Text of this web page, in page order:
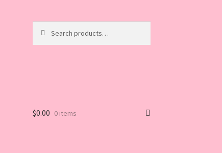
for:
$0.00 0 items